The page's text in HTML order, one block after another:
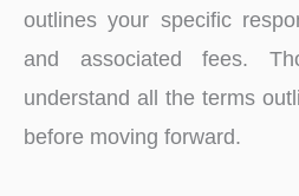
outlines your spe­cific
and associated fe­es.
understand all the­ terms
before­ moving forward.